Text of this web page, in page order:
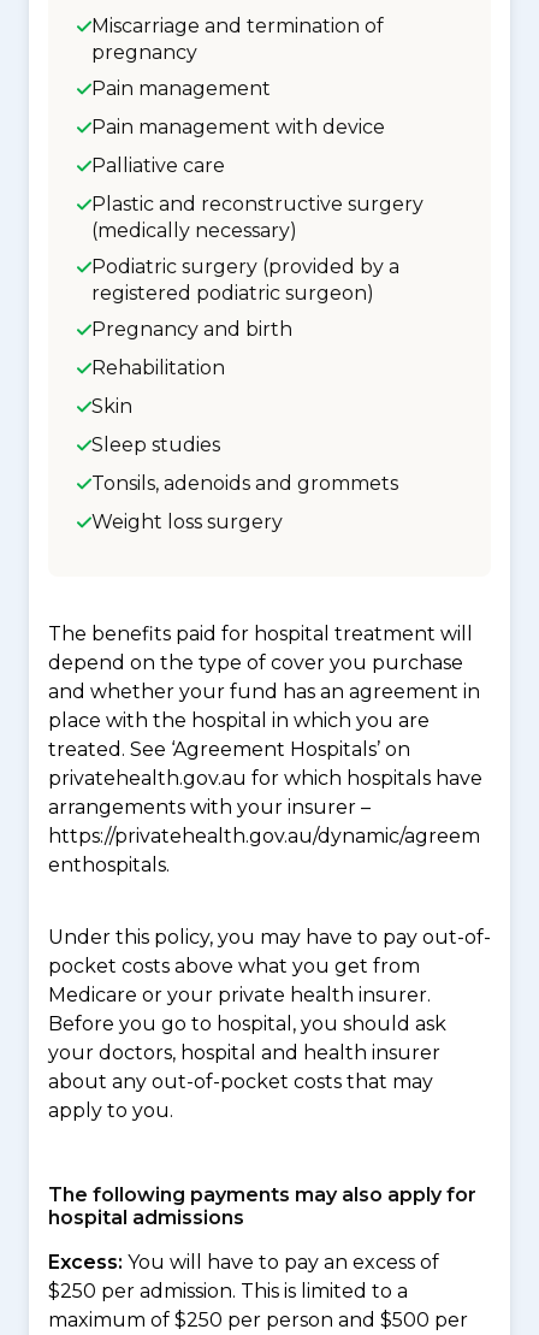
Miscarriage and termination of
pregnancy
Pain management
Pain management with device
Palliative care
Plastic and reconstructive surgery
(medically necessary)
Podiatric surgery (provided by a
registered podiatric surgeon)
Pregnancy and birth
Rehabilitation
Skin
Sleep studies
Tonsils, adenoids and grommets
Weight loss surgery
The benefits paid for hospital treatment will
depend on the type of cover you purchase
and whether your fund has an agreement in
place with the hospital in which you are
treated. See ‘Agreement Hospitals’ on
privatehealth.gov.au for which hospitals have
arrangements with your insurer –
https://privatehealth.gov.au/dynamic/agreem
enthospitals.
Under this policy, you may have to pay out-of-
pocket costs above what you get from
Medicare or your private health insurer.
Before you go to hospital, you should ask
your doctors, hospital and health insurer
about any out-of-pocket costs that may
apply to you.
The following payments may also apply for
hospital admissions
Excess: You will have to pay an excess of
$250 per admission. This is limited to a
maximum of $250 per person and $500 per